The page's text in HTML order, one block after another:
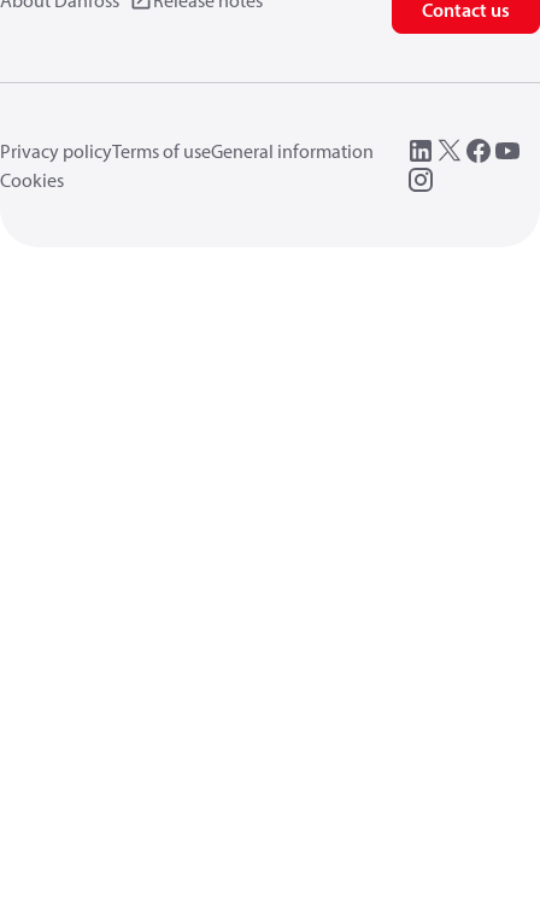
Contact us
Privacy policyTerms of useGeneral information
Cookies